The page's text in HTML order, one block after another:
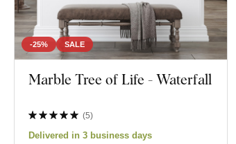
-25% SALE
Marble Tree of Life - Waterfall
(5)
Delivered in 3 business days